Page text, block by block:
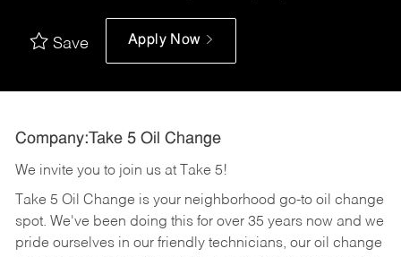
Save Apply Now
Company:Take 5 Oil Change
We invite you to join us at Take 5!
Take 5 Oil Change is your neighborhood go-to oil change
spot. We've been doing this for over 35 years now and we
pride ourselves in our friendly technicians, our oil change